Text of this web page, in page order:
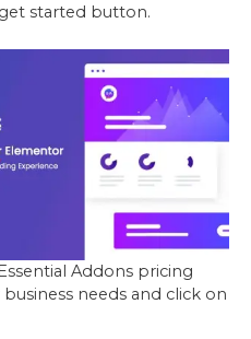
started button.
Addons pricing
needs and click on